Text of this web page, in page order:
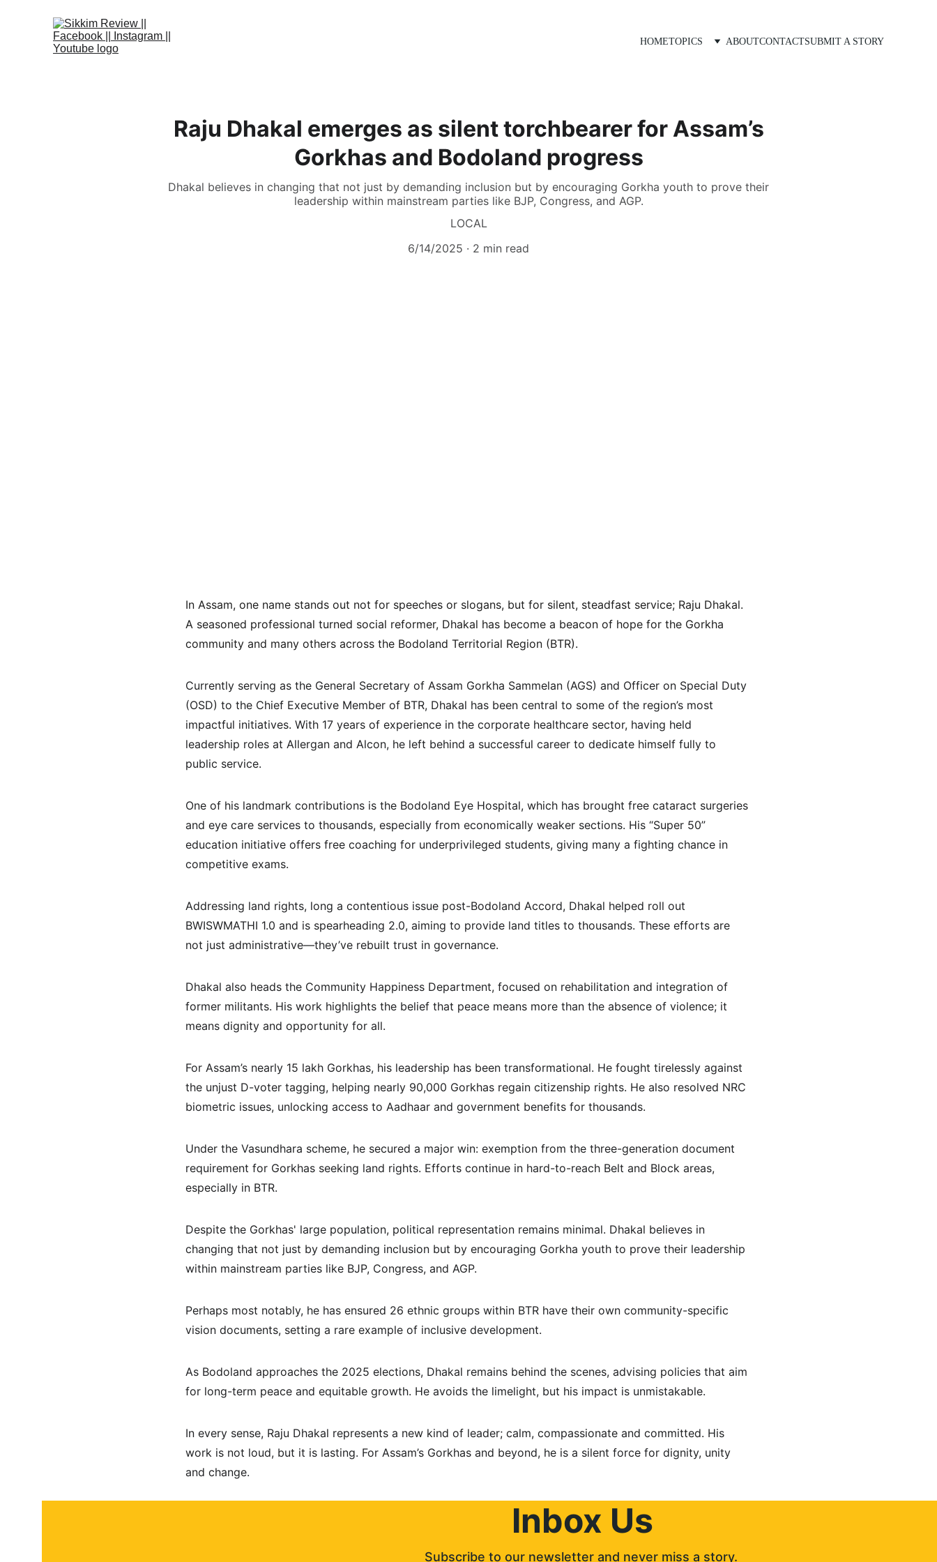
HOMETOPICS ABOUTCONTACTSUBMIT A STORY
Raju Dhakal emerges as silent torchbearer for Assam’s
Gorkhas and Bodoland progress
Dhakal believes in changing that not just by demanding inclusion but by encouraging Gorkha youth to prove their
leadership within mainstream parties like BJP, Congress, and AGP.
LOCAL
6/14/2025
2 min read
In Assam, one name stands out not for speeches or slogans, but for silent, steadfast service; Raju Dhakal.
A seasoned professional turned social reformer, Dhakal has become a beacon of hope for the Gorkha
community and many others across the Bodoland Territorial Region (BTR).
Currently serving as the General Secretary of Assam Gorkha Sammelan (AGS) and Officer on Special Duty
(OSD) to the Chief Executive Member of BTR, Dhakal has been central to some of the region’s most
impactful initiatives. With 17 years of experience in the corporate healthcare sector, having held
leadership roles at Allergan and Alcon, he left behind a successful career to dedicate himself fully to
public service.
One of his landmark contributions is the Bodoland Eye Hospital, which has brought free cataract surgeries
and eye care services to thousands, especially from economically weaker sections. His “Super 50”
education initiative offers free coaching for underprivileged students, giving many a fighting chance in
competitive exams.
Addressing land rights, long a contentious issue post-Bodoland Accord, Dhakal helped roll out
BWISWMATHI 1.0 and is spearheading 2.0, aiming to provide land titles to thousands. These efforts are
not just administrative—they’ve rebuilt trust in governance.
Dhakal also heads the Community Happiness Department, focused on rehabilitation and integration of
former militants. His work highlights the belief that peace means more than the absence of violence; it
means dignity and opportunity for all.
For Assam’s nearly 15 lakh Gorkhas, his leadership has been transformational. He fought tirelessly against
the unjust D-voter tagging, helping nearly 90,000 Gorkhas regain citizenship rights. He also resolved NRC
biometric issues, unlocking access to Aadhaar and government benefits for thousands.
Under the Vasundhara scheme, he secured a major win: exemption from the three-generation document
requirement for Gorkhas seeking land rights. Efforts continue in hard-to-reach Belt and Block areas,
especially in BTR.
Despite the Gorkhas' large population, political representation remains minimal. Dhakal believes in
changing that not just by demanding inclusion but by encouraging Gorkha youth to prove their leadership
within mainstream parties like BJP, Congress, and AGP.
Perhaps most notably, he has ensured 26 ethnic groups within BTR have their own community-specific
vision documents, setting a rare example of inclusive development.
As Bodoland approaches the 2025 elections, Dhakal remains behind the scenes, advising policies that aim
for long-term peace and equitable growth. He avoids the limelight, but his impact is unmistakable.
In every sense, Raju Dhakal represents a new kind of leader; calm, compassionate and committed. His
work is not loud, but it is lasting. For Assam’s Gorkhas and beyond, he is a silent force for dignity, unity
and change.
Inbox Us
Subscribe to our newsletter and never miss a story.